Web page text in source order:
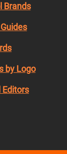
Brands
by Logo
Editors